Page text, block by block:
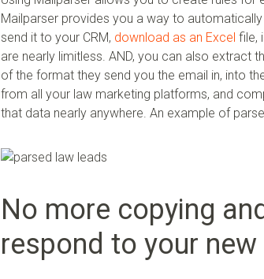
Mailparser provides you a way to
send it to your CRM, download as an Excel file,
are nearly limitless. AND, you can also extract
of the format they send you the email in, into
from all your law marketing platforms, and
that data nearly anywhere. An example of
No more copying
respond to your